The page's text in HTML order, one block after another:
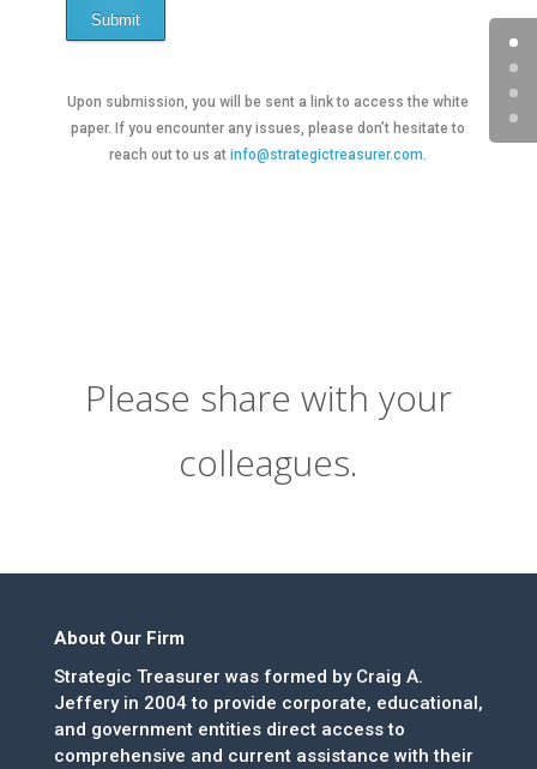
Submit
Upon submission, you will be sent a link to access the white
paper. If you encounter any issues, please don’t hesitate to
reach out to us atinfo@strategictreasurer.com.
Please share with your
colleagues.
About Our Firm
Strategic Treasurer was formed by Craig A.
Jeffery in 2004 to provide corporate, educational,
and government entities direct access to
comprehensive and current assistance with their